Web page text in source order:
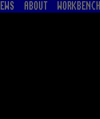
ABOUT WORKBENCH